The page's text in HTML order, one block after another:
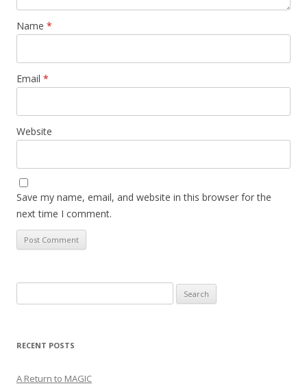
Name *
Email *
Website
Save my name, email, and website in this browser for the
next time I comment.
for:
RECENT POSTS
A Return to MAGIC